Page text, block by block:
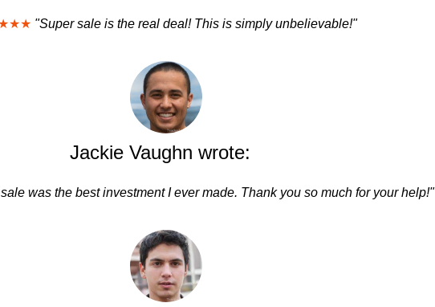
"Super sale is the real deal! This is simply unbelievable!"
Jackie Vaughn wrote:
was the best investment I ever made. Thank you so much for your help!"